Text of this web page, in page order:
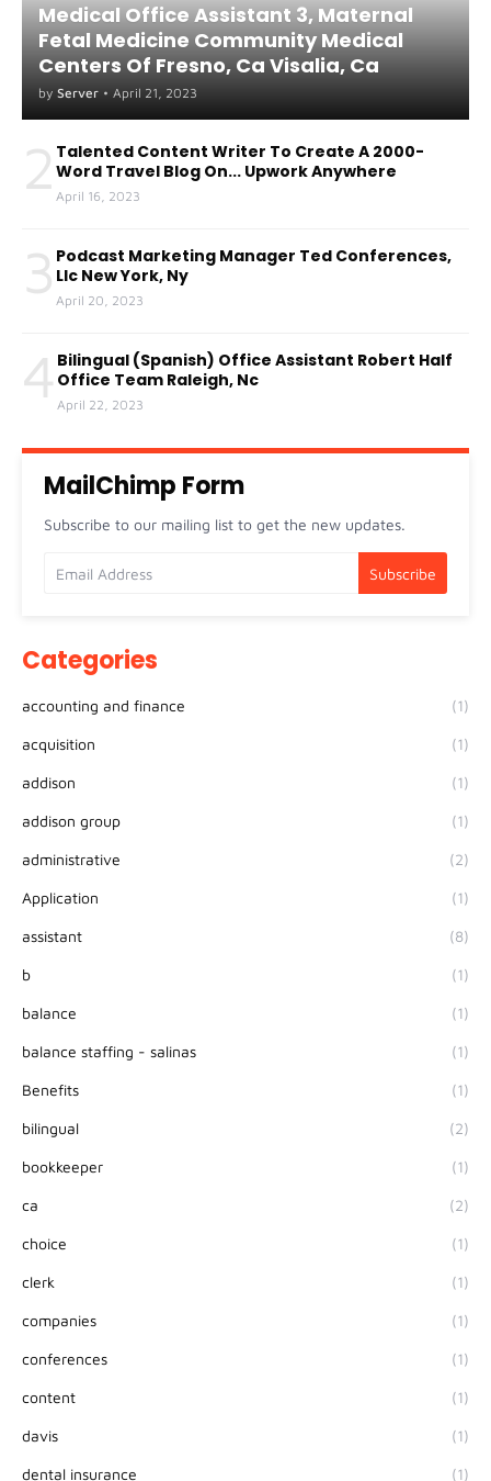
Medical Office Assistant 3, Maternal
Fetal Medicine Community Medical
Centers Of Fresno, Ca Visalia, Ca
by Server • April 21, 2023
2 Talented Content Writer To Create A 2000-
Word Travel Blog On... Upwork Anywhere
April 16, 2023
3 Podcast Marketing Manager Ted Conferences,
Llc New York, Ny
April 20, 2023
4 Bilingual (Spanish) Office Assistant Robert Half
Office Team Raleigh, Nc
April 22, 2023
MailChimp Form
Subscribe to our mailing list to get the new updates.
Categories
accounting and finance (1)
acquisition (1)
addison (1)
addison group (1)
administrative (2)
Application (1)
assistant (8)
b (1)
balance (1)
balance staffing - salinas (1)
Benefits (1)
bilingual (2)
bookkeeper (1)
ca (2)
choice (1)
clerk (1)
companies (1)
conferences (1)
content (1)
davis (1)
dental insurance (1)